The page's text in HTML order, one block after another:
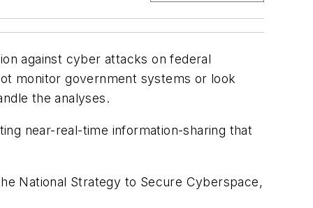
against cyber attacks on federal
monitor government systems or look
the analyses.
near-real-time information-sharing that
National Strategy to Secure Cyberspace,